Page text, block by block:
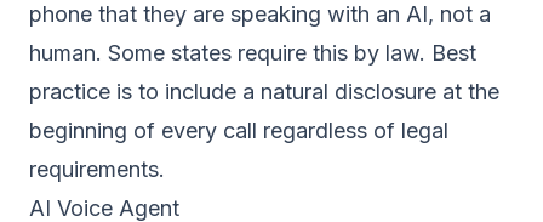
phone that they are speaking with an AI, not a
human. Some states require this by law. Best
practice is to include a natural disclosure at the
beginning of every call regardless of legal
requirements.
AI Voice Agent